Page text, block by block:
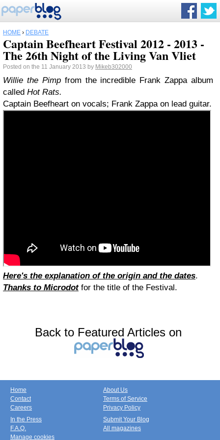
HOME › DEBATE
Captain Beefheart Festival 2012 - 2013 -
The 26th Night of the Living Van Vliet
Posted on the 11 January 2013 by Mikeb302000
Willie the Pimpfrom the incredible Frank Zappa album
called Hot Rats.
Captain Beefheart on vocals; Frank Zappa on lead guitar.
Here's the explanation of the origin and the dates.
Thanks to Microdotfor the title of the Festival.
Back to Featured Articles on
Home
Contact
Careers
About Us
Terms of Service
Privacy Policy
In the Press
F.A.Q.
Manage cookies
Submit Your Blog
All magazines